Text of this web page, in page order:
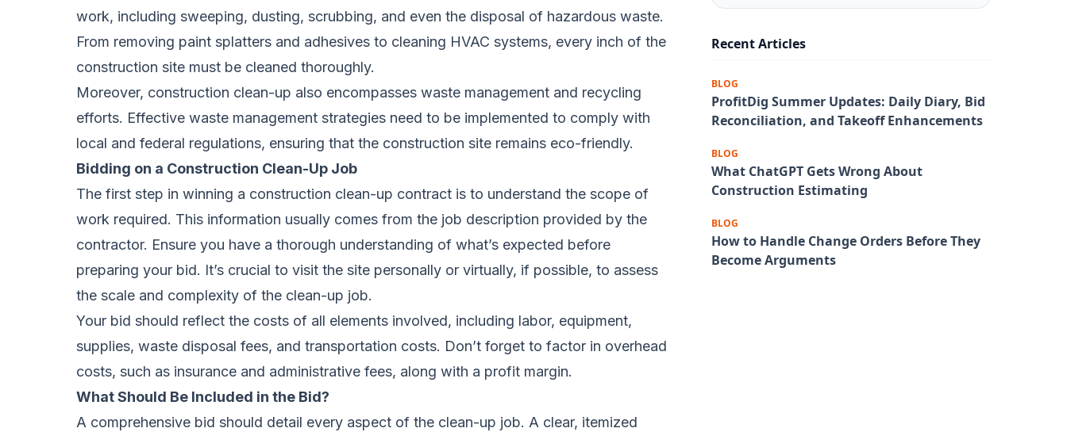
work, including sweeping, dusting, scrubbing, and even the disposal of hazardous waste.
From removing paint splatters and adhesives to cleaning HVAC systems, every inch of the
construction site must be cleaned thoroughly.
Moreover, construction clean-up also encompasses waste management and recycling
efforts. Effective waste management strategies need to be implemented to comply with
local and federal regulations, ensuring that the construction site remains eco-friendly.
Bidding on a Construction Clean-Up Job
The first step in winning a construction clean-up contract is to understand the scope of
work required. This information usually comes from the job description provided by the
contractor. Ensure you have a thorough understanding of what’s expected before
preparing your bid. It’s crucial to visit the site personally or virtually, if possible, to assess
the scale and complexity of the clean-up job.
Your bid should reflect the costs of all elements involved, including labor, equipment,
supplies, waste disposal fees, and transportation costs. Don’t forget to factor in overhead
costs, such as insurance and administrative fees, along with a profit margin.
What Should Be Included in the Bid?
A comprehensive bid should detail every aspect of the clean-up job. A clear, itemized
Recent Articles
BLOG
ProfitDig Summer Updates: Daily Diary, Bid
Reconciliation, and Takeoff Enhancements
BLOG
What ChatGPT Gets Wrong About
Construction Estimating
BLOG
How to Handle Change Orders Before They
Become Arguments